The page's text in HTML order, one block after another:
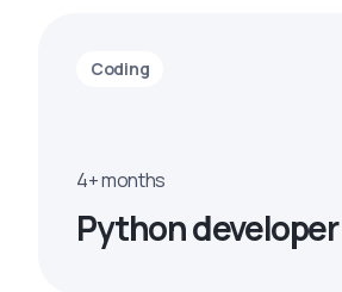
Coding
4+ months
Python developer